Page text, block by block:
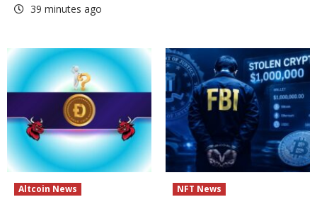
39 minutes ago
Altcoin News NFT News